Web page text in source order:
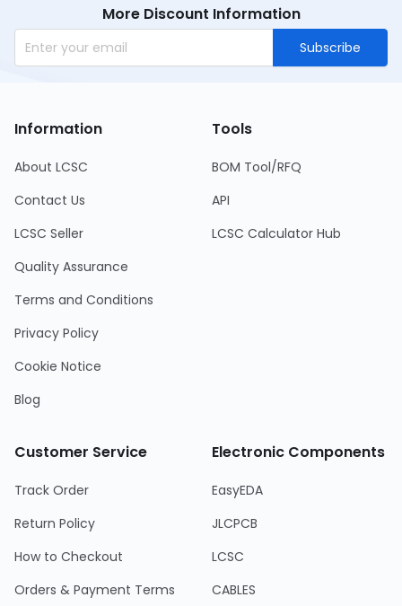
More Discount Information
Subscribe
Information
About LCSC
Contact Us
LCSC Seller
Quality Assurance
Terms and Conditions
Privacy Policy
Cookie Notice
Blog
Tools
BOM Tool/RFQ
API
LCSC Calculator Hub
Customer Service
Track Order
Return Policy
How to Checkout
Orders & Payment Terms
Electronic Components
EasyEDA
JLCPCB
LCSC
CABLES